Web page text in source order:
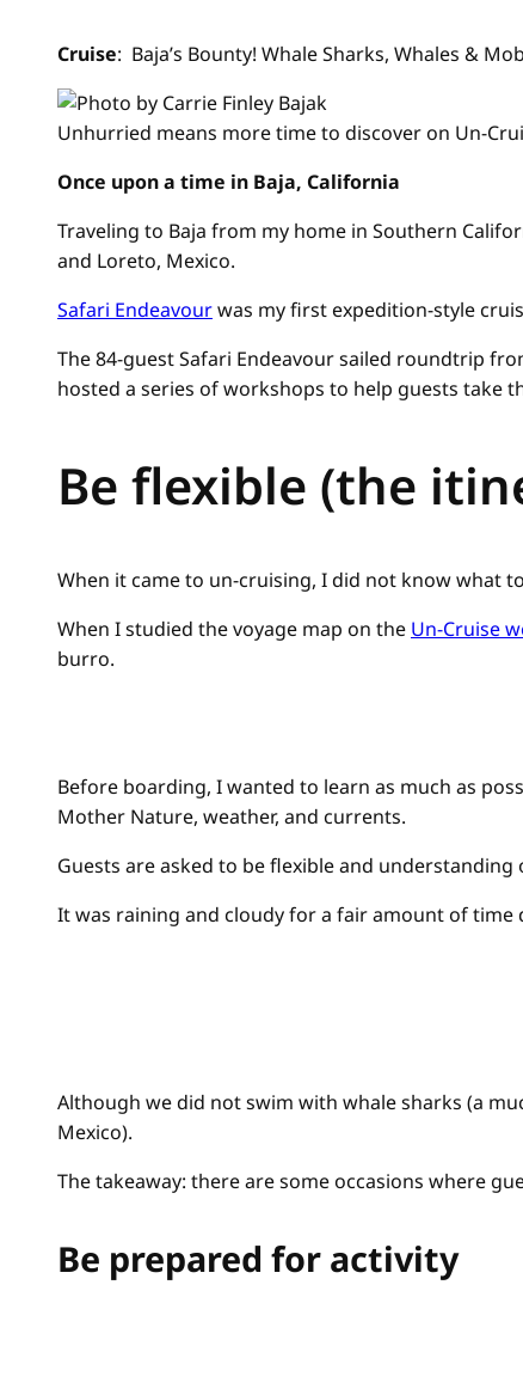
Cruise: Baja’s Bounty! Whale Sharks, Whales &
Unhurried means more time to discover on Un-
Once upon a time in Baja, California
Traveling to Baja from my home in Southern
and Loreto, Mexico.
Safari Endeavourwas my first expedition-style
The 84-guest Safari Endeavour sailed roundtrip
hosted a series of workshops to help guests take
Be flexible (the
When it came to un-cruising, I did not know what
When I studied the voyage map on the Un-Cruise
burro.
Before boarding, I wanted to learn as much as
Mother Nature, weather, and currents.
Guests are asked to be flexible and
It was raining and cloudy for a fair amount of time
Although we did not swim with whale sharks (a
Mexico).
The takeaway: there are some occasions where
Be prepared for activity